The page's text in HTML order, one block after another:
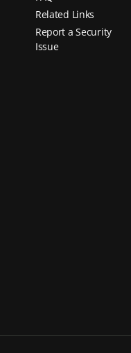
Related Links
Report a Security
Issue